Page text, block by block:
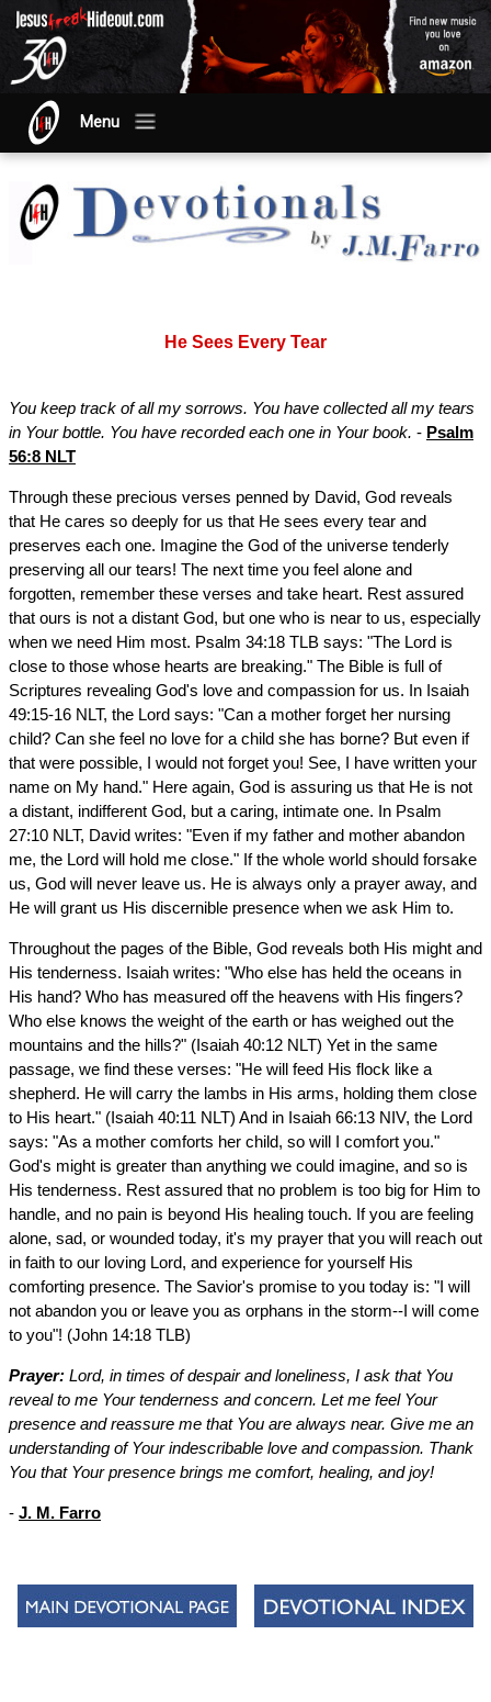
Menu
He Sees Every Tear
You keep track of all my sorrows. You have collected all my tears
in Your bottle. You have recorded each one in Your book. - Psalm
56:8 NLT
Through these precious verses penned by David, God reveals
that He cares so deeply for us that He sees every tear and
preserves each one. Imagine the God of the universe tenderly
preserving all our tears! The next time you feel alone and
forgotten, remember these verses and take heart. Rest assured
that ours is not a distant God, but one who is near to us, especially
when we need Him most. Psalm 34:18 TLB says: "The Lord is
close to those whose hearts are breaking." The Bible is full of
Scriptures revealing God's love and compassion for us. In Isaiah
49:15-16 NLT, the Lord says: "Can a mother forget her nursing
child? Can she feel no love for a child she has borne? But even if
that were possible, I would not forget you! See, I have written your
name on My hand." Here again, God is assuring us that He is not
a distant, indifferent God, but a caring, intimate one. In Psalm
27:10 NLT, David writes: "Even if my father and mother abandon
me, the Lord will hold me close." If the whole world should forsake
us, God will never leave us. He is always only a prayer away, and
He will grant us His discernible presence when we ask Him to.
Throughout the pages of the Bible, God reveals both His might and
His tenderness. Isaiah writes: "Who else has held the oceans in
His hand? Who has measured off the heavens with His fingers?
Who else knows the weight of the earth or has weighed out the
mountains and the hills?" (Isaiah 40:12 NLT) Yet in the same
passage, we find these verses: "He will feed His flock like a
shepherd. He will carry the lambs in His arms, holding them close
to His heart." (Isaiah 40:11 NLT) And in Isaiah 66:13 NIV, the Lord
says: "As a mother comforts her child, so will I comfort you."
God's might is greater than anything we could imagine, and so is
His tenderness. Rest assured that no problem is too big for Him to
handle, and no pain is beyond His healing touch. If you are feeling
alone, sad, or wounded today, it's my prayer that you will reach out
in faith to our loving Lord, and experience for yourself His
comforting presence. The Savior's promise to you today is: "I will
not abandon you or leave you as orphans in the storm--I will come
to you"! (John 14:18 TLB)
Prayer: Lord, in times of despair and loneliness, I ask that You
reveal to me Your tenderness and concern. Let me feel Your
presence and reassure me that You are always near. Give me an
understanding of Your indescribable love and compassion. Thank
You that Your presence brings me comfort, healing, and joy!
- J. M. Farro